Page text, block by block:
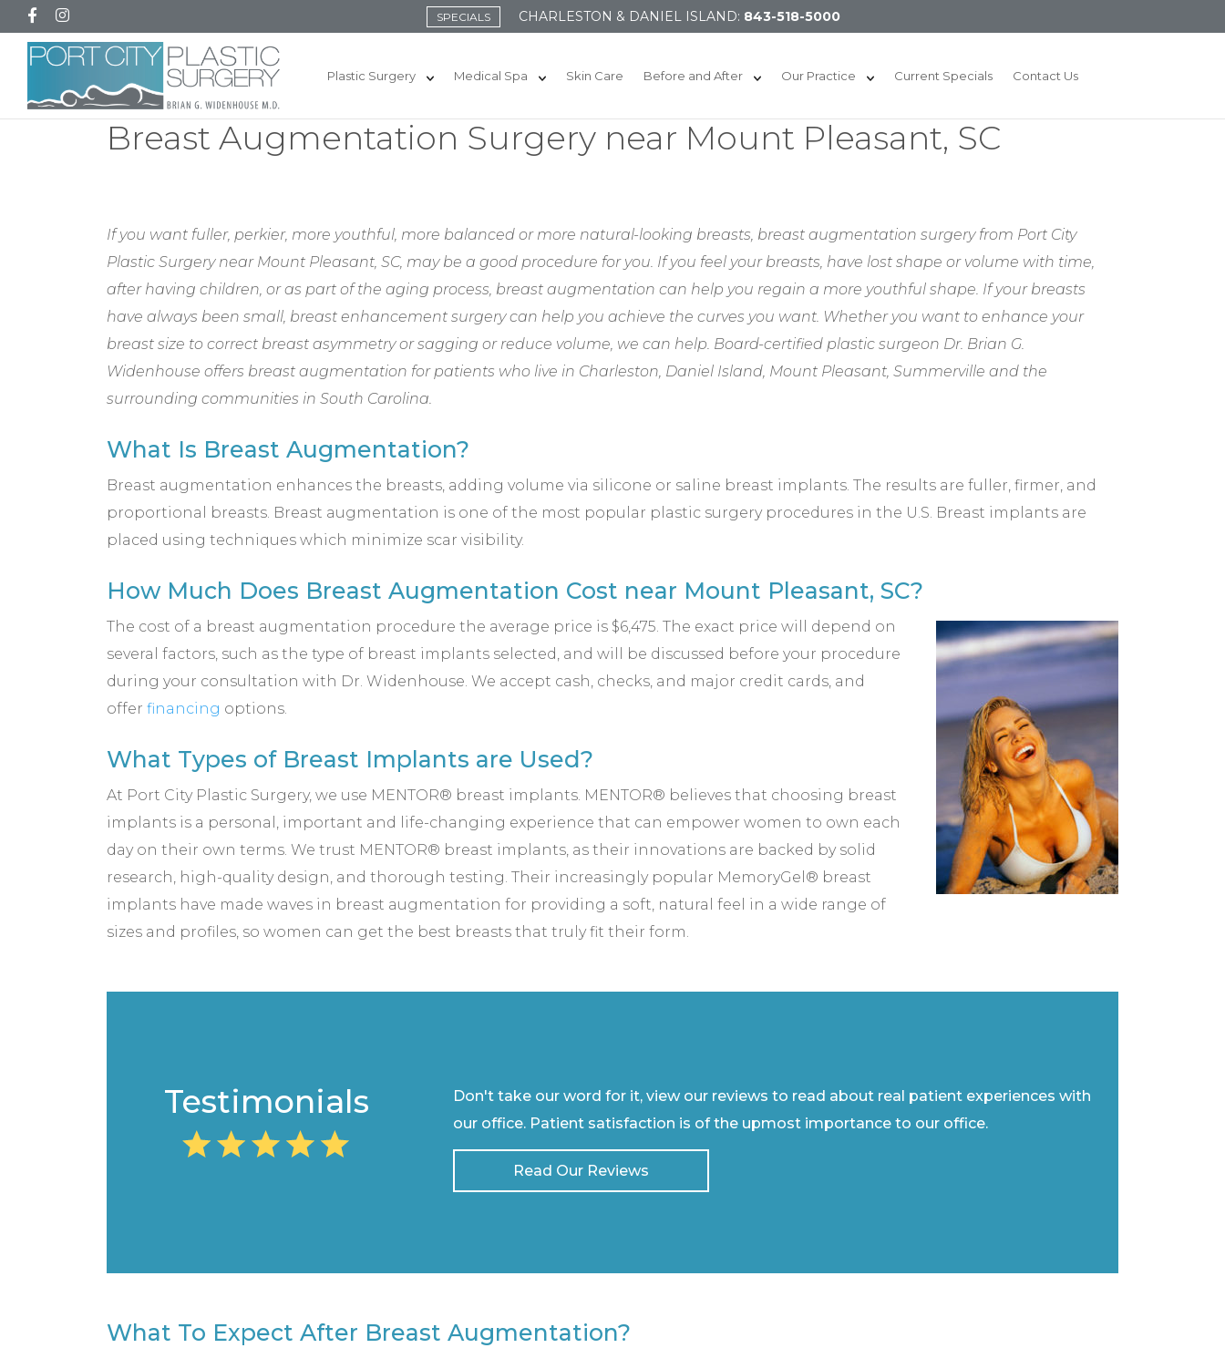
SPECIALS CHARLESTON & DANIEL ISLAND: 843-518-5000
Plastic Surgery Medical Spa Skin Care Before and After Our Practice Current Specials Contact Us
Breast Augmentation Surgery near Mount Pleasant, SC
If you want fuller, perkier, more youthful, more balanced or more natural-looking breasts, breast augmentation surgery from Port City
Plastic Surgery near Mount Pleasant, SC, may be a good procedure for you. If you feel your breasts, have lost shape or volume with time,
after having children, or as part of the aging process, breast augmentation can help you regain a more youthful shape. If your breasts
have always been small, breast enhancement surgery can help you achieve the curves you want. Whether you want to enhance your
breast size to correct breast asymmetry or sagging or reduce volume, we can help. Board-certified plastic surgeon Dr. Brian G.
Widenhouse offers breast augmentation for patients who live in Charleston, Daniel Island, Mount Pleasant, Summerville and the
surrounding communities in South Carolina.
What Is Breast Augmentation?
Breast augmentation enhances the breasts, adding volume via silicone or saline breast implants. The results are fuller, firmer, and
proportional breasts. Breast augmentation is one of the most popular plastic surgery procedures in the U.S. Breast implants are
placed using techniques which minimize scar visibility.
How Much Does Breast Augmentation Cost near Mount Pleasant, SC?
The cost of a breast augmentation procedure the average price is $6,475. The exact price will depend on
several factors, such as the type of breast implants selected, and will be discussed before your procedure
during your consultation with Dr. Widenhouse. We accept cash, checks, and major credit cards, and
offer financing options.
What Types of Breast Implants are Used?
At Port City Plastic Surgery, we use MENTOR® breast implants. MENTOR® believes that choosing breast
implants is a personal, important and life-changing experience that can empower women to own each
day on their own terms. We trust MENTOR® breast implants, as their innovations are backed by solid
research, high-quality design, and thorough testing. Their increasingly popular MemoryGel® breast
implants have made waves in breast augmentation for providing a soft, natural feel in a wide range of
sizes and profiles, so women can get the best breasts that truly fit their form.
Testimonials
Don't take our word for it, view our reviews to read about real patient experiences with
our office. Patient satisfaction is of the upmost importance to our office.
Read Our Reviews
What To Expect After Breast Augmentation?